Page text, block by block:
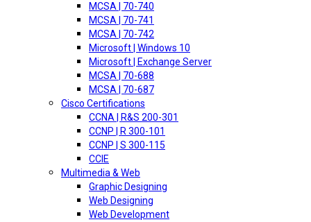
MCSA | 70-740
MCSA | 70-741
MCSA | 70-742
Microsoft | Windows 10
Microsoft | Exchange Server
MCSA | 70-688
MCSA | 70-687
Cisco Certifications
CCNA | R&S 200-301
CCNP | R 300-101
CCNP | S 300-115
CCIE
Multimedia & Web
Graphic Designing
Web Designing
Web Development